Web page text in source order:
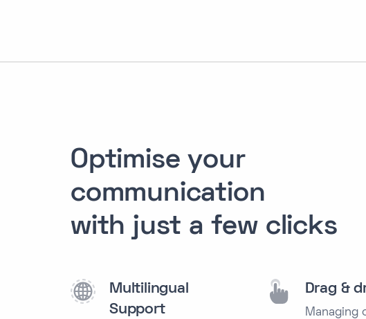
Optimise your
communication
with just a few clicks
Multilingual
Support
Drag &
Managing